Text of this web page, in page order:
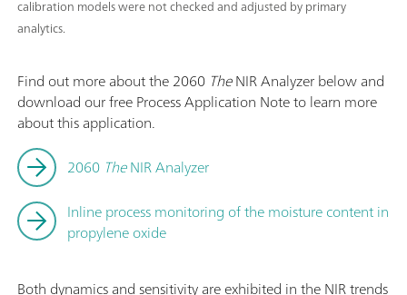
calibration models were not checked and adjusted by primary
analytics.
Find out more about the 2060 TheNIR Analyzer below and
download our free Process Application Note to learn more
about this application.
2060 TheNIR Analyzer
Inline process monitoring of the moisture content in
propylene oxide
Both dynamics and sensitivity are exhibited in the NIR trends